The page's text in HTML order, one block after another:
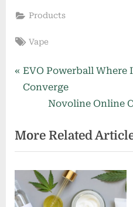
Products
Tags:
Vape
Post
navigation
P
r
i
o
u
P
EVO Powerball
Converge
N
x
t
P
o
s
Novoline Online
More Related